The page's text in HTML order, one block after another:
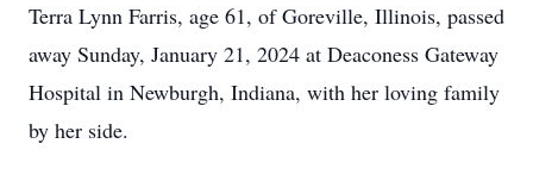
Terra Lynn Farris, age 61, of Goreville, Illinois, passed
away Sunday, January 21, 2024 at Deaconess Gateway
Hospital in Newburgh, Indiana, with her loving family
by her side.